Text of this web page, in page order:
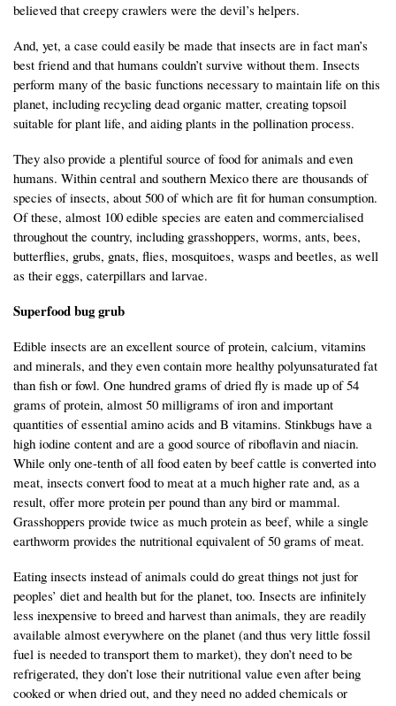
believed that creepy crawlers were the devil’s helpers.
And, yet, a case could easily be made that insects are in fact man’s
best friend and that humans couldn’t survive without them. Insects
perform many of the basic functions necessary to maintain life on this
planet, including recycling dead organic matter, creating topsoil
suitable for plant life, and aiding plants in the pollination process.
They also provide a plentiful source of food for animals and even
humans. Within central and southern Mexico there are thousands of
species of insects, about 500 of which are fit for human consumption.
Of these, almost 100 edible species are eaten and commercialised
throughout the country, including grasshoppers, worms, ants, bees,
butterflies, grubs, gnats, flies, mosquitoes, wasps and beetles, as well
as their eggs, caterpillars and larvae.
Superfood bug grub
Edible insects are an excellent source of protein, calcium, vitamins
and minerals, and they even contain more healthy polyunsaturated fat
than fish or fowl. One hundred grams of dried fly is made up of 54
grams of protein, almost 50 milligrams of iron and important
quantities of essential amino acids and B vitamins. Stinkbugs have a
high iodine content and are a good source of riboflavin and niacin.
While only one-tenth of all food eaten by beef cattle is converted into
meat, insects convert food to meat at a much higher rate and, as a
result, offer more protein per pound than any bird or mammal.
Grasshoppers provide twice as much protein as beef, while a single
earthworm provides the nutritional equivalent of 50 grams of meat.
Eating insects instead of animals could do great things not just for
peoples’ diet and health but for the planet, too. Insects are infinitely
less inexpensive to breed and harvest than animals, they are readily
available almost everywhere on the planet (and thus very little fossil
fuel is needed to transport them to market), they don’t need to be
refrigerated, they don’t lose their nutritional value even after being
cooked or when dried out, and they need no added chemicals or